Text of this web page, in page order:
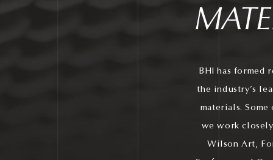
BHI has formed
the industry’s
materials. Some
we work
Wilson Art,